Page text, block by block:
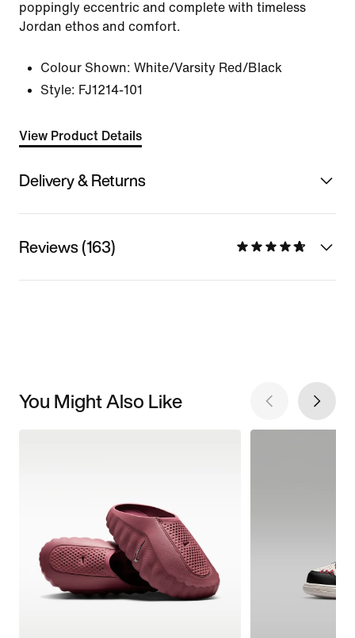
poppingly eccentric and complete with timeless
Jordan ethos and comfort.
Colour Shown: White/Varsity Red/Black
Style: FJ1214-101
View Product Details
Delivery & Returns
Reviews (163)
You Might Also Like